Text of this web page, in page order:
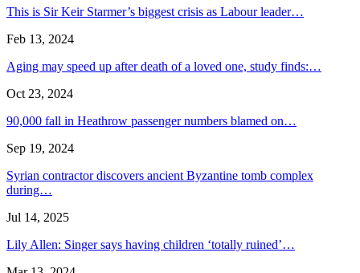
This is Sir Keir Starmer’s biggest crisis as Labour leader…
Feb 13, 2024
Aging may speed up after death of a loved one, study finds:…
Oct 23, 2024
90,000 fall in Heathrow passenger numbers blamed on…
Sep 19, 2024
Syrian contractor discovers ancient Byzantine tomb complex
during…
Jul 14, 2025
Lily Allen: Singer says having children ‘totally ruined’…